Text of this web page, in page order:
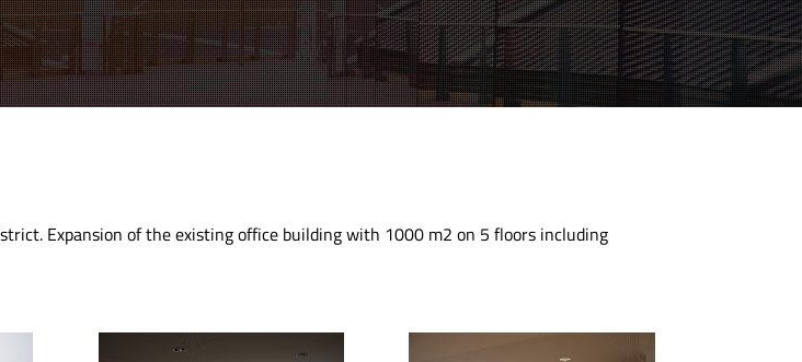
Expansion of the existing office building with 1000 m2 on 5 floors including